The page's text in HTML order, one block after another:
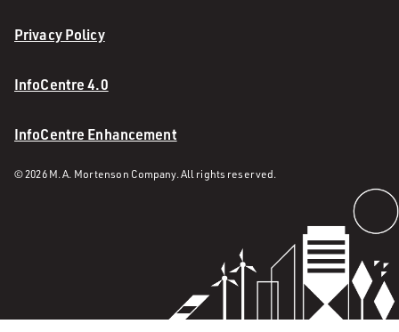
Privacy Policy
InfoCentre 4.0
InfoCentre Enhancement
© 2026 M. A. Mortenson Company. All rights reserved.